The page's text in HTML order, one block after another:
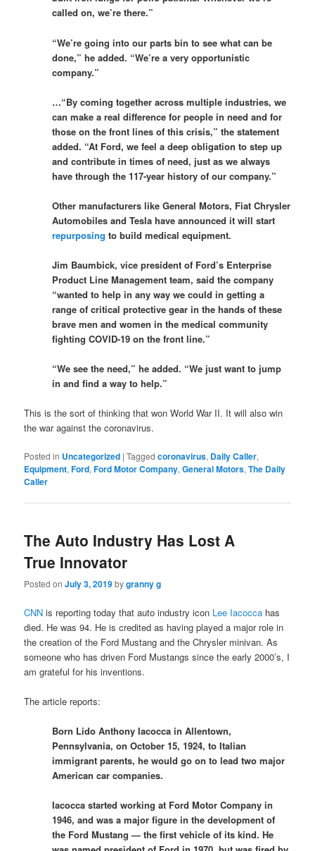
called on, we’re there.”
“We’re going into our parts bin to see what can be
done,” he added. “We’re a very opportunistic
company.”
…“By coming together across multiple industries, we
can make a real difference for people in need and for
those on the front lines of this crisis,” the statement
added. “At Ford, we feel a deep obligation to step up
and contribute in times of need, just as we always
have through the 117-year history of our company.”
Other manufacturers like General Motors, Fiat Chrysler
Automobiles and Tesla have announced it will start
repurposingto build medical equipment.
Jim Baumbick, vice president of Ford’s Enterprise
Product Line Management team, said the company
“wanted to help in any way we could in getting a
range of critical protective gear in the hands of these
brave men and women in the medical community
fighting COVID-19 on the front line.”
“We see the need,” he added. “We just want to jump
in and find a way to help.”
This is the sort of thinking that won World War II. It will also win
the war against the coronavirus.
Posted in Uncategorized |Tagged coronavirus, Daily Caller,
Equipment,Ford,Ford Motor Company,General Motors,The Daily
Caller
The Auto Industry Has Lost A
True Innovator
Posted onJuly 3, 2019bygranny g
CNN is reporting today that auto industry icon Lee Iacocca has
died. He was 94. He is credited as having played a major role in
the creation of the Ford Mustang and the Chrysler minivan. As
someone who has driven Ford Mustangs since the early 2000’s, I
am grateful for his inventions.
The article reports:
Born Lido Anthony Iacocca in Allentown,
Pennsylvania, on October 15, 1924, to Italian
immigrant parents, he would go on to lead two major
American car companies.
Iacocca started working at Ford Motor Company in
1946, and was a major figure in the development of
the Ford Mustang — the first vehicle of its kind. He